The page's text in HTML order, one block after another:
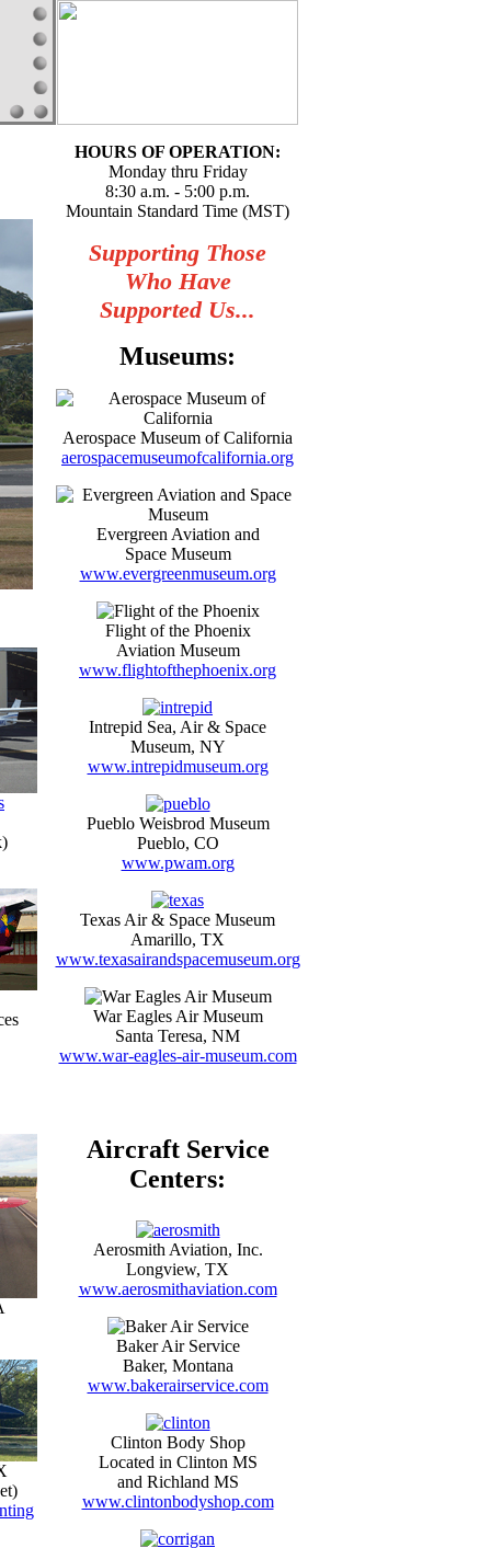
HOURS OF OPERATION:
Monday thru Friday
8:30 a.m. - 5:00 p.m.
Mountain Standard Time (MST)
Supporting Those
Who Have
Supported Us...
Museums:
Aerospace Museum of California
aerospacemuseumofcalifornia.org
Evergreen Aviation and
Space Museum
www.evergreenmuseum.org
Flight of the Phoenix
Aviation Museum
www.flightofthephoenix.org
Intrepid Sea, Air & Space
Museum, NY
www.intrepidmuseum.org
Pueblo Weisbrod Museum
Pueblo, CO
www.pwam.org
Texas Air & Space Museum
Amarillo, TX
www.texasairandspacemuseum.org
War Eagles Air Museum
Santa Teresa, NM
www.war-eagles-air-museum.com
Aircraft Service
Centers:
Aerosmith Aviation, Inc.
Longview, TX
www.aerosmithaviation.com
Baker Air Service
Baker, Montana
www.bakerairservice.com
Clinton Body Shop
Located in Clinton MS
and Richland MS
www.clintonbodyshop.com